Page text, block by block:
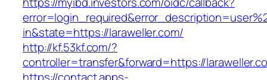
in&state=https://laraweller.com/
http://kf.53kf.com/?
controller=transfer&forward=https://